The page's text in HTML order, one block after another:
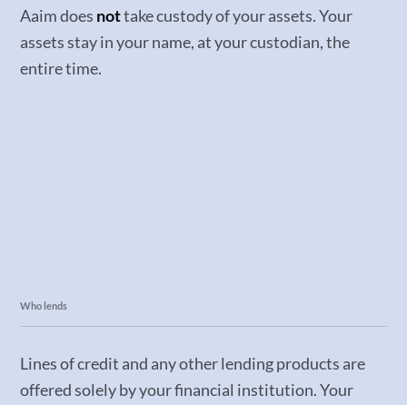
Aaim does nottake custody of your assets. Your
assets stay in your name, at your custodian, the
entire time.
Who lends
Lines of credit and any other lending products are
offered solely by your financial institution. Your